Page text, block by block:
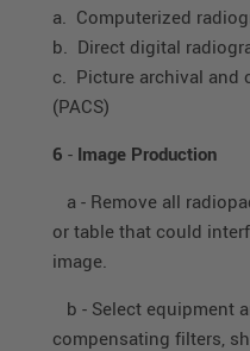
a. Computerized
b. Direct digital
c. Picture archival and
(PACS)
6 - Image Production
a - Remove all
or table that could
image.
b - Select equipment
compensating filters,